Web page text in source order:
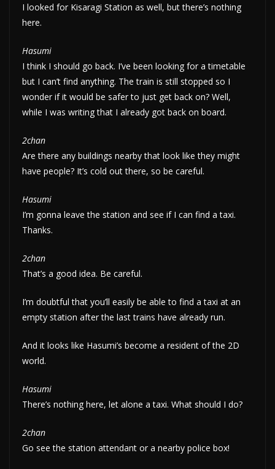
I looked for Kisaragi Station as well, but there’s nothing
here.
Hasumi
I think I should go back. I’ve been looking for a timetable
but I can’t find anything. The train is still stopped so I
wonder if it would be safer to just get back on? Well,
while I was writing that I already got back on board.
2chan
Are there any buildings nearby that look like they might
have people? It’s cold out there, so be careful.
Hasumi
I’m gonna leave the station and see if I can find a taxi.
Thanks.
2chan
That’s a good idea. Be careful.
I’m doubtful that you’ll easily be able to find a taxi at an
empty station after the last trains have already run.
And it looks like Hasumi’s become a resident of the 2D
world.
Hasumi
There’s nothing here, let alone a taxi. What should I do?
2chan
Go see the station attendant or a nearby police box!